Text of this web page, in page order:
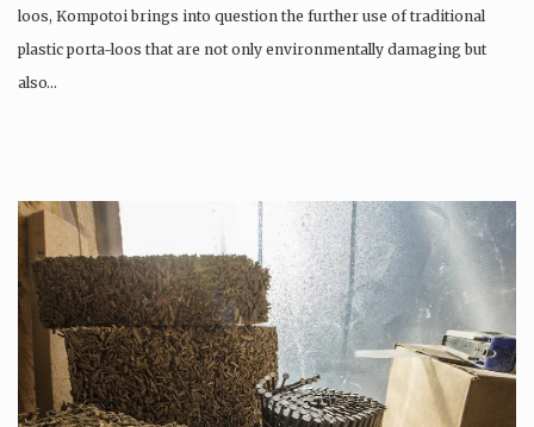
loos, Kompotoi brings into question the further use of traditional
plastic porta-loos that are not only environmentally damaging but
also…